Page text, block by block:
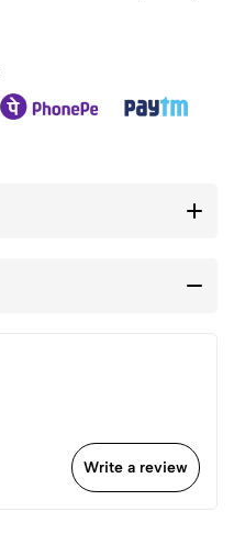
Write a review